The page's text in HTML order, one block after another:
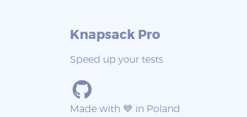
Knapsack Pro
Speed up your tests
Made with 💙 in Poland